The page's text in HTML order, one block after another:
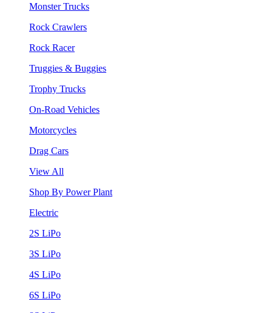
Monster Trucks
Rock Crawlers
Rock Racer
Truggies & Buggies
Trophy Trucks
On-Road Vehicles
Motorcycles
Drag Cars
View All
Shop By Power Plant
Electric
2S LiPo
3S LiPo
4S LiPo
6S LiPo